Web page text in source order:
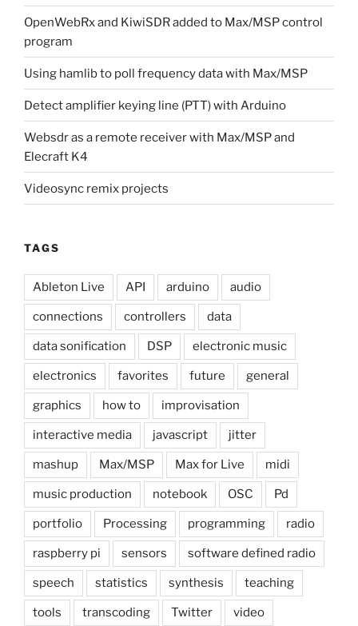
OpenWebRx and KiwiSDR added to Max/MSP control
program
Using hamlib to poll frequency data with Max/MSP
Detect amplifier keying line (PTT) with Arduino
Websdr as a remote receiver with Max/MSP and
Elecraft K4
Videosync remix projects
TAGS
Ableton Live API arduino audio
connections controllers data
data sonification DSP electronic music
electronics favorites future general
graphics how to improvisation
interactive media javascript jitter
mashup Max/MSP Max for Live midi
music production notebook OSC Pd
portfolio Processing programming radio
raspberry pi sensors software defined radio
speech statistics synthesis teaching
tools transcoding Twitter video